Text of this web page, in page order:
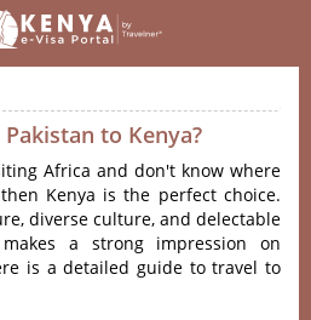
to Kenya?
Africa and don't know where
Kenya is the perfect choice.
diverse culture, and delectable
a strong impression on
is a detailed guide to travel to